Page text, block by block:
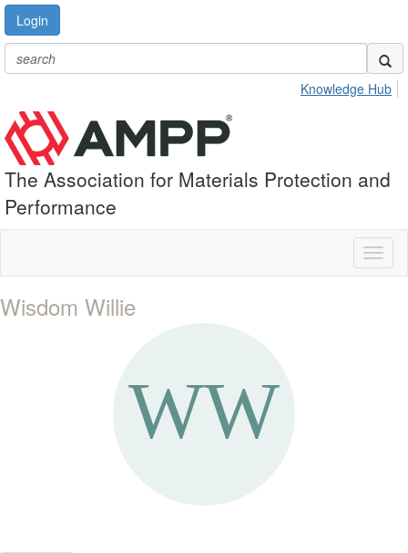
Login
Knowledge Hub
The Association for Materials Protection and
Performance
Wisdom Willie